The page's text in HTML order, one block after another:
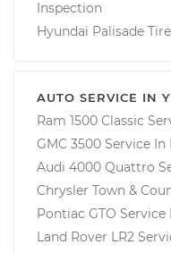
Inspection
Hyundai Palisade
AUTO SERVICE IN
Ram 1500 Classic
GMC 3500 Service In
Audi 4000 Quattro
Chrysler Town &
Pontiac GTO Service
Land Rover LR2